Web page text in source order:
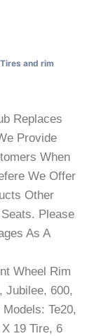
and rim
Replaces
Provide
When
We Offer
Other
Please
As A
Wheel Rim
Jubilee, 600,
Te20,
X 19 Tire, 6